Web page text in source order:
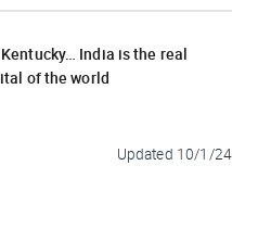
India is the real
of the world
Updated 10/1/24